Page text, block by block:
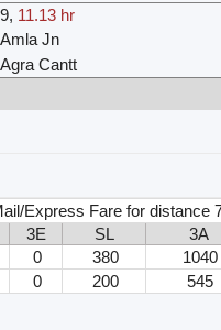
, 11.13 hr
Amla Jn
Agra Cantt
Express Fare for distance
3E SL 3A
0 380 1040
0 200 545